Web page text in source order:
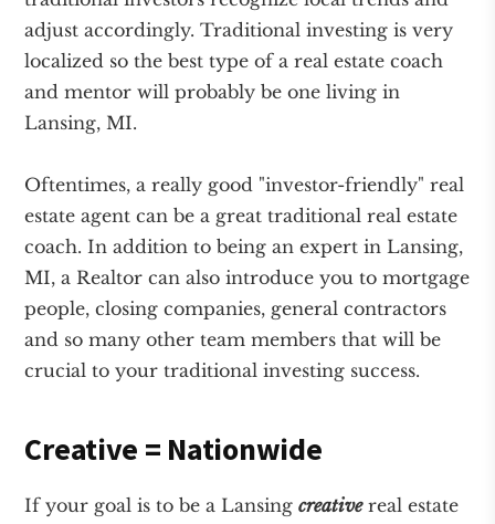
adjust accordingly. Traditional investing is very
localized so the best type of a real estate coach
and mentor will probably be one living in
Lansing, MI.
Oftentimes, a really good "investor-friendly" real
estate agent can be a great traditional real estate
coach. In addition to being an expert in Lansing,
MI, a Realtor can also introduce you to mortgage
people, closing companies, general contractors
and so many other team members that will be
crucial to your traditional investing success.
Creative = Nationwide
If your goal is to be a Lansingcreativereal estate